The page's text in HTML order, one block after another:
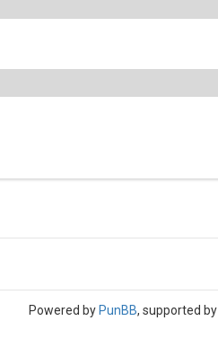
Powered by PunBB, supported by